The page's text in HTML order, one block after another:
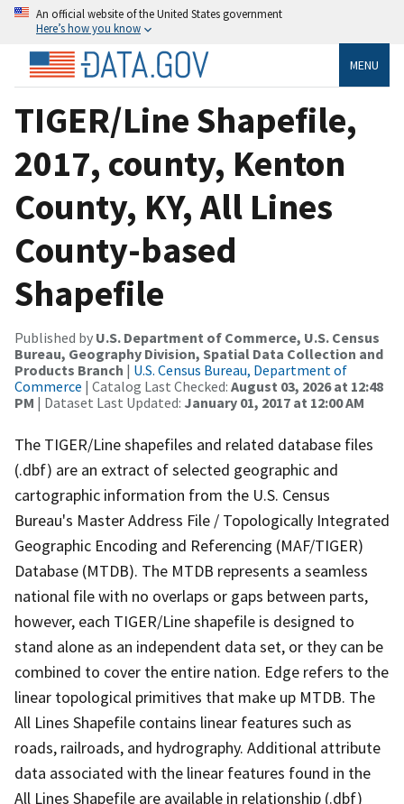
An official website of the United States government
Here’s how you know
MENU
TIGER/Line Shapefile,
2017, county, Kenton
County, KY, All Lines
County-based
Shapefile
Published by U.S. Department of Commerce, U.S. Census
Bureau, Geography Division, Spatial Data Collection and
Products Branch | U.S. Census Bureau, Department of
Commerce | Catalog Last Checked: August 03, 2026 at 12:48
PM | Dataset Last Updated: January 01, 2017 at 12:00 AM
The TIGER/Line shapefiles and related database files
(.dbf) are an extract of selected geographic and
cartographic information from the U.S. Census
Bureau's Master Address File / Topologically Integrated
Geographic Encoding and Referencing (MAF/TIGER)
Database (MTDB). The MTDB represents a seamless
national file with no overlaps or gaps between parts,
however, each TIGER/Line shapefile is designed to
stand alone as an independent data set, or they can be
combined to cover the entire nation. Edge refers to the
linear topological primitives that make up MTDB. The
All Lines Shapefile contains linear features such as
roads, railroads, and hydrography. Additional attribute
data associated with the linear features found in the
All Lines Shapefile are available in relationship (.dbf)